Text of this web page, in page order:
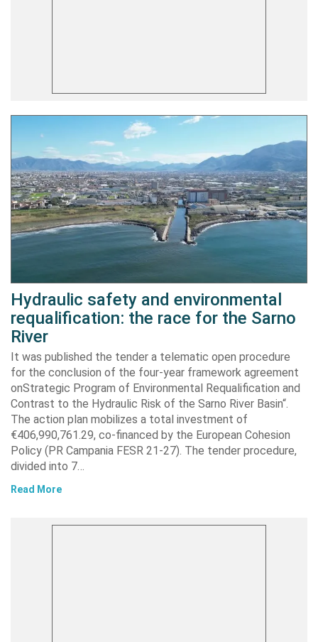
Hydraulic safety and environmental
requalification: the race for the Sarno
River
It was published the tender a telematic open procedure
for the conclusion of the four-year framework agreement
onStrategic Program of Environmental Requalification and
Contrast to the Hydraulic Risk of the Sarno River Basin“.
The action plan mobilizes a total investment of
€406,990,761.29, co-financed by the European Cohesion
Policy (PR Campania FESR 21-27). The tender procedure,
divided into 7…
Read More